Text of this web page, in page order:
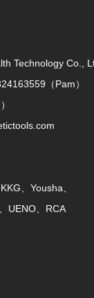
Technology Co.,
（Pam）
、Yousha、
UENO、RCA